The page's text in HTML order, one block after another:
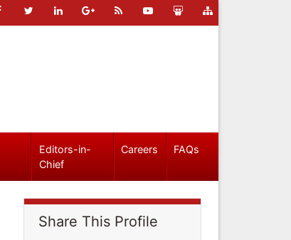
Editors-in-
Chief
Careers FAQs
Share This Profile